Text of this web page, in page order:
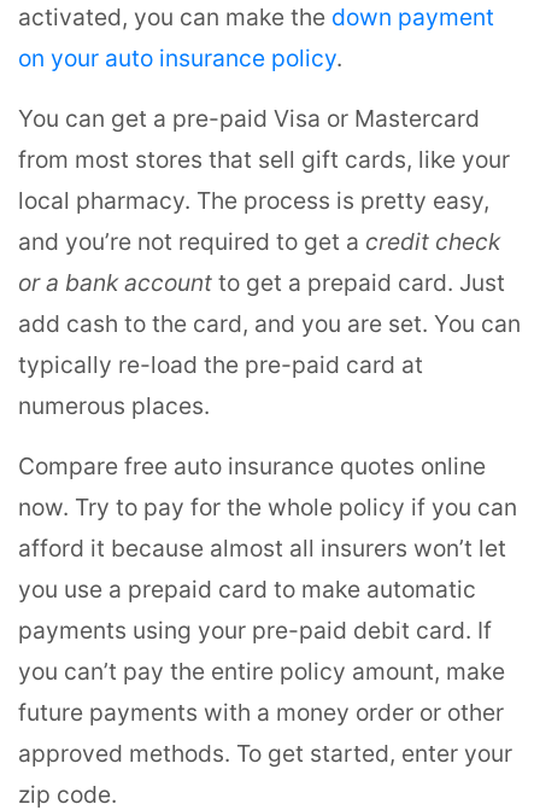
activated, you can make the down payment
on your auto insurance policy.
You can get a pre-paid Visa or Mastercard
from most stores that sell gift cards, like your
local pharmacy. The process is pretty easy,
and you’re not required to get a credit check
or a bank account to get a prepaid card. Just
add cash to the card, and you are set. You can
typically re-load the pre-paid card at
numerous places.
Compare free auto insurance quotes online
now. Try to pay for the whole policy if you can
afford it because almost all insurers won’t let
you use a prepaid card to make automatic
payments using your pre-paid debit card. If
you can’t pay the entire policy amount, make
future payments with a money order or other
approved methods. To get started, enter your
zip code.